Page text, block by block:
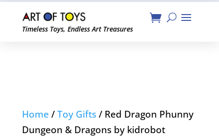
Timeless Toys, Endless Art Treasures
Home /Toy Gifts/ Red Dragon Phunny
Dungeon & Dragons by kidrobot